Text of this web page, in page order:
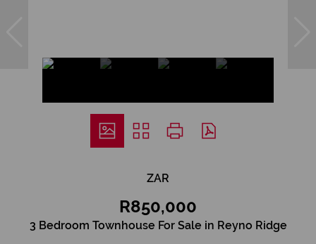
ZAR
R850,000
3 Bedroom Townhouse For Sale in Reyno Ridge